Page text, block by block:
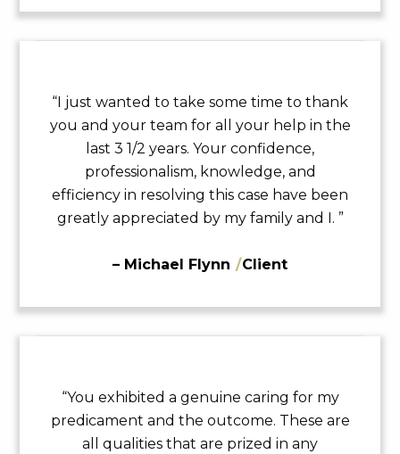
“I just wanted to take some time to thank
you and your team for all your help in the
last 3 1/2 years. Your confidence,
professionalism, knowledge, and
efficiency in resolving this case have been
greatly appreciated by my family and I. ”
– Michael Flynn /Client
“You exhibited a genuine caring for my
predicament and the outcome. These are
all qualities that are prized in any